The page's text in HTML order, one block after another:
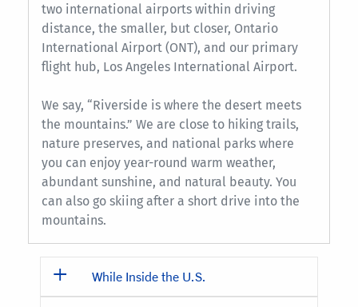
two international airports within driving
distance, the smaller, but closer, Ontario
International Airport (ONT), and our primary
flight hub, Los Angeles International Airport.
We say, “Riverside is where the desert meets
the mountains.” We are close to hiking trails,
nature preserves, and national parks where
you can enjoy year-round warm weather,
abundant sunshine, and natural beauty. You
can also go skiing after a short drive into the
mountains.
While Inside the U.S.